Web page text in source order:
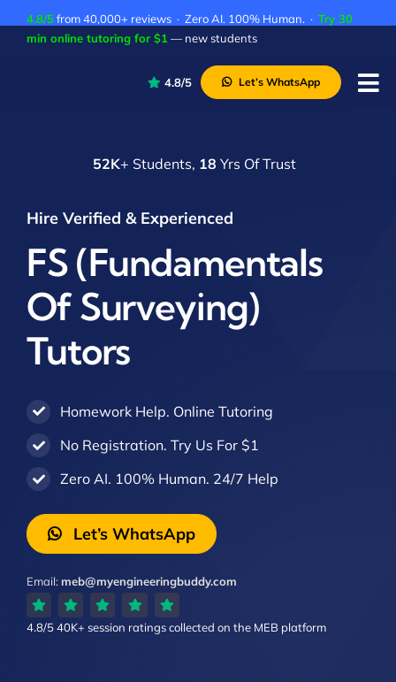
4.8/5from 40,000+ reviews · Zero AI. 100% Human. · Try 30
min online tutoring for $1 — new students
4.8/5 Let’s WhatsApp
52K+ Students, 18 Yrs Of Trust
Hire Verified & Experienced
FS (Fundamentals
Of Surveying)
Tutors
Homework Help. Online Tutoring
No Registration. Try Us For $1
Zero AI. 100% Human. 24/7 Help
Let’s WhatsApp
Email:meb@myengineeringbuddy.com
4.8/540K+ session ratingscollected on the MEB platform